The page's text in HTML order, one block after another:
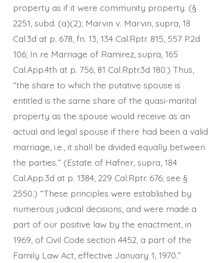
property as if it were community property. (§
2251, subd. (a)(2); Marvin v. Marvin, supra, 18
Cal.3d at p. 678, fn. 13, 134 Cal.Rptr. 815, 557 P.2d
106; In re Marriage of Ramirez, supra, 165
Cal.App.4th at p. 756, 81 Cal.Rptr.3d 180.) Thus,
“the share to which the putative spouse is
entitled is the same share of the quasi-marital
property as the spouse would receive as an
actual and legal spouse if there had been a valid
marriage, i.e., it shall be divided equally between
the parties.” (Estate of Hafner, supra, 184
Cal.App.3d at p. 1384, 229 Cal.Rptr. 676; see §
2550.) “These principles were established by
numerous judicial decisions, and were made a
part of our positive law by the enactment, in
1969, of Civil Code section 4452, a part of the
Family Law Act, effective January 1, 1970.”